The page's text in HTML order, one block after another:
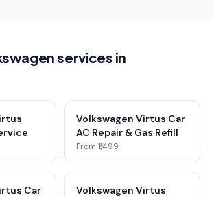
services in
Volkswagen Virtus Car
AC Repair & Gas Refill
From ₹1,499
Car
Volkswagen Virtus